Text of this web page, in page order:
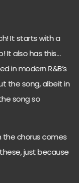
It starts with a
It also has this…
in modern R&B’s
the song, albeit in
song so
the chorus comes
these, just because